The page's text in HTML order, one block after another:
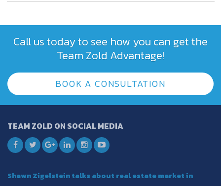
Call us today to see how you can get the
Team Zold Advantage!
BOOK A CONSULTATION
TEAM ZOLD ON SOCIAL MEDIA
Shawn Zigelstein talks about real estate market in